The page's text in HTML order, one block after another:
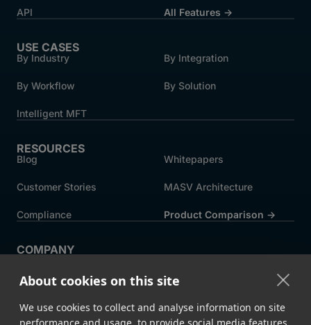
About cookies on this site
We use cookies to collect and analyse information on site
API All Features →
USE CASES
By Industry By Integration
By Workflow By Solution
Intelligent MFT
RESOURCES
Blog Whitepapers
Customer Stories MASV Architecture
Compliance Product Comparison ->
COMPANY
Careers News
Press